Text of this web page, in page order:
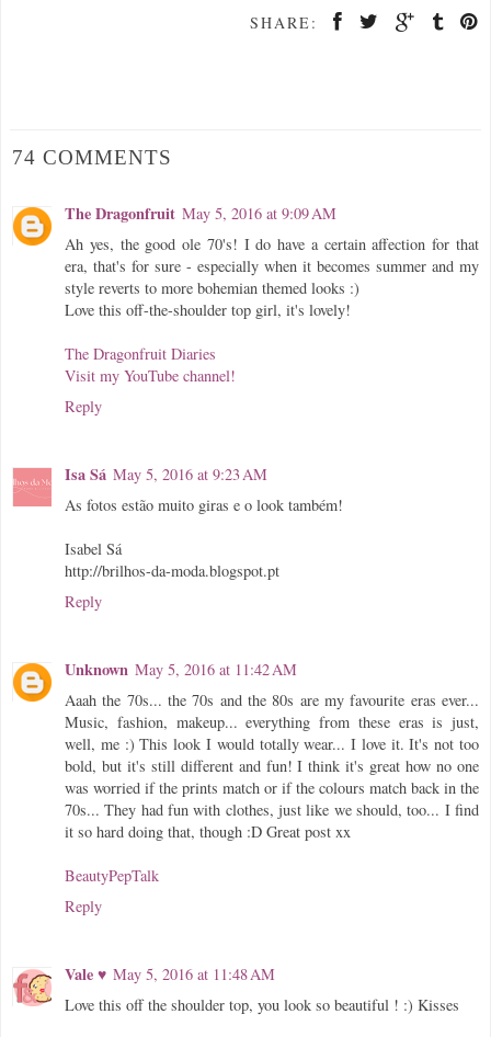
SHARE:
74 COMMENTS
The Dragonfruit May 5, 2016 at 9:09 AM
Ah yes, the good ole 70's! I do have a certain affection for that
era, that's for sure - especially when it becomes summer and my
style reverts to more bohemian themed looks :)
Love this off-the-shoulder top girl, it's lovely!
The Dragonfruit Diaries
Visit my YouTube channel!
Reply
Isa Sá May 5, 2016 at 9:23 AM
As fotos estão muito giras e o look também!
Isabel Sá
http://brilhos-da-moda.blogspot.pt
Reply
Unknown May 5, 2016 at 11:42 AM
Aaah the 70s... the 70s and the 80s are my favourite eras ever...
Music, fashion, makeup... everything from these eras is just,
well, me :) This look I would totally wear... I love it. It's not too
bold, but it's still different and fun! I think it's great how no one
was worried if the prints match or if the colours match back in the
70s... They had fun with clothes, just like we should, too... I find
it so hard doing that, though :D Great post xx
BeautyPepTalk
Reply
Vale ♥ May 5, 2016 at 11:48 AM
Love this off the shoulder top, you look so beautiful ! :) Kisses